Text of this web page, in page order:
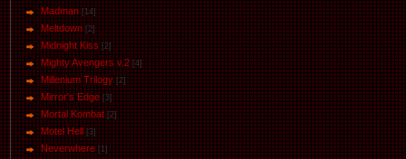
Маdman [14]
Meltdown [2]
Midnight Kiss [2]
Mighty Avengers v.2 [4]
Millenium Trilogy [2]
Mirror's Edge [3]
Mortal Kombat [2]
Motel Hell [3]
Neverwhere [1]